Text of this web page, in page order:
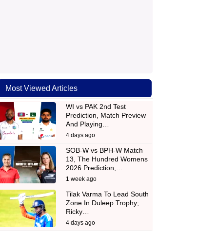
Most Viewed Articles
WI vs PAK 2nd Test
Prediction, Match Preview
And Playing…
4 days ago
SOB-W vs BPH-W Match
13, The Hundred Womens
2026 Prediction,…
1 week ago
Tilak Varma To Lead South
Zone In Duleep Trophy;
Ricky…
4 days ago